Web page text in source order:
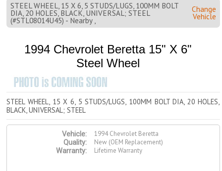
STEEL WHEEL, 15 X 6, 5 STUDS/LUGS, 100MM BOLT
DIA, 20 HOLES, BLACK, UNIVERSAL; STEEL
(#STL08014U45) - Nearby ,
Change
Vehicle
1994 Chevrolet Beretta 15" X 6"
Steel Wheel
STEEL WHEEL, 15 X 6, 5 STUDS/LUGS, 100MM BOLT DIA, 20 HOLES,
BLACK, UNIVERSAL; STEEL
Vehicle:
1994 Chevrolet Beretta
Quality:
New (OEM Replacement)
Warranty:
Lifetime Warranty